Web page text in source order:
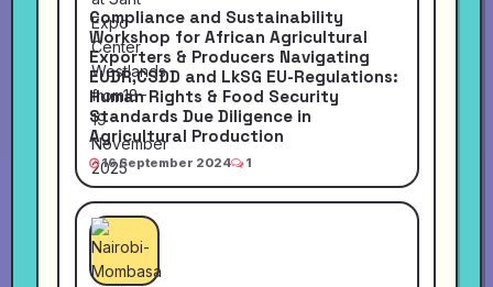
Compliance and Sustainability
Workshop for African Agricultural
Exporters & Producers Navigating
EUDR,CSDD and LkSG EU-Regulations:
Human Rights & Food Security
Standards Due Diligence in
Agricultural Production
16 September 2024 1